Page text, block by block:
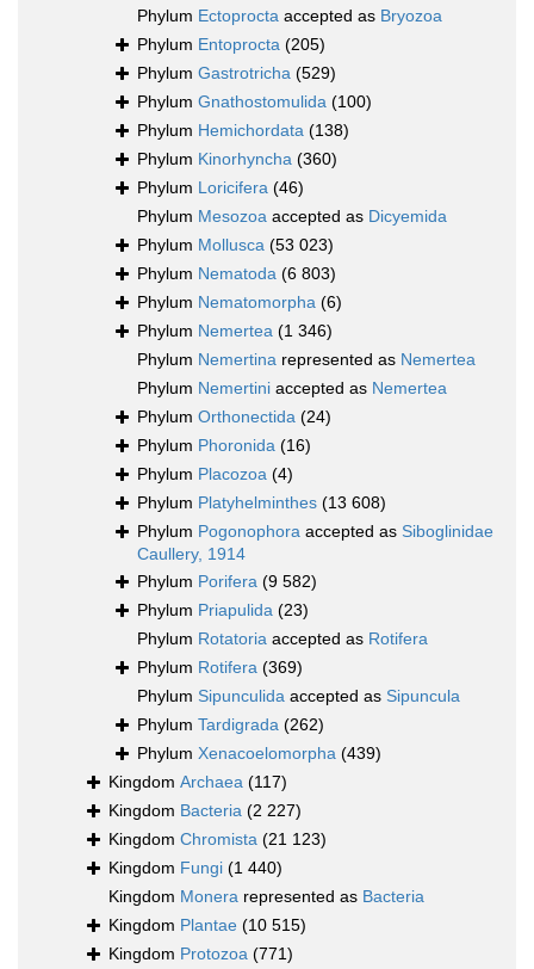
Phylum Ectoprocta accepted as Bryozoa
Phylum Entoprocta (205)
Phylum Gastrotricha (529)
Phylum Gnathostomulida (100)
Phylum Hemichordata (138)
Phylum Kinorhyncha (360)
Phylum Loricifera (46)
Phylum Mesozoa accepted as Dicyemida
Phylum Mollusca (53 023)
Phylum Nematoda (6 803)
Phylum Nematomorpha (6)
Phylum Nemertea (1 346)
Phylum Nemertina represented as Nemertea
Phylum Nemertini accepted as Nemertea
Phylum Orthonectida (24)
Phylum Phoronida (16)
Phylum Placozoa (4)
Phylum Platyhelminthes (13 608)
Phylum Pogonophora accepted as Siboglinidae
Caullery, 1914
Phylum Porifera (9 582)
Phylum Priapulida (23)
Phylum Rotatoria accepted as Rotifera
Phylum Rotifera (369)
Phylum Sipunculida accepted as Sipuncula
Phylum Tardigrada (262)
Phylum Xenacoelomorpha (439)
Kingdom Archaea (117)
Kingdom Bacteria (2 227)
Kingdom Chromista (21 123)
Kingdom Fungi (1 440)
Kingdom Monera represented as Bacteria
Kingdom Plantae (10 515)
Kingdom Protozoa (771)